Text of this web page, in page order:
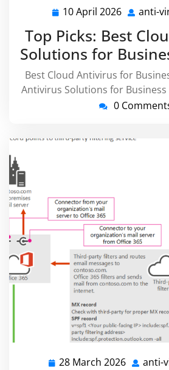
10 April 2026 10
2026
anti-
Top Picks: Best
Solutions for
Best Cloud Antivirus for
Antivirus Solutions for
0
28 March 2026 28 anti-